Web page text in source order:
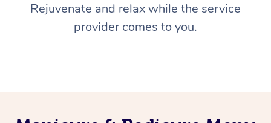
Rejuvenate and relax while the service
provider comes to you.